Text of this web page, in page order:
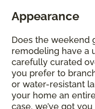
Appearance
Does the weekend
remodeling have a
carefully curated
you prefer to
or water-resistant
your home an
case, we’ve got